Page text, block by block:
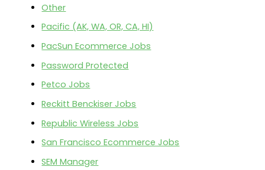
Other
Pacific (AK, WA, OR, CA, HI)
PacSun Ecommerce Jobs
Password Protected
Petco Jobs
Reckitt Benckiser Jobs
Republic Wireless Jobs
San Francisco Ecommerce Jobs
SEM Manager